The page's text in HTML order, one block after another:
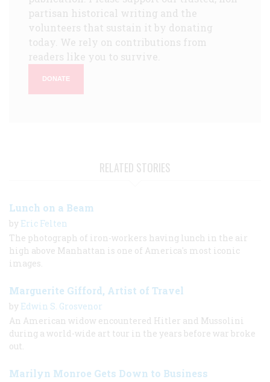
partisan historical writing and the
volunteers that sustain it by donating
today. We rely on contributions from
readers like you to survive.
DONATE
RELATED STORIES
Lunch on a Beam
by Eric Felten
The photograph of iron-workers having lunch in the air
high above Manhattan is one of America's most iconic
images.
Marguerite Gifford, Artist of Travel
by Edwin S. Grosvenor
An American widow encountered Hitler and Mussolini
during a world-wide art tour in the years before war broke
out.
Marilyn Monroe Gets Down to Business